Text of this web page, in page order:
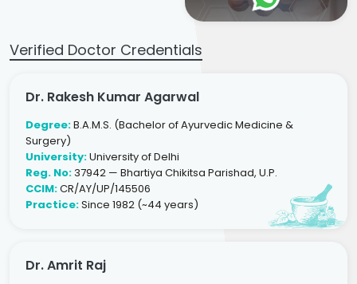
Verified Doctor Credentials
Dr. Rakesh Kumar Agarwal
Degree:B.A.M.S. (Bachelor of Ayurvedic Medicine &
Surgery)
University:University of Delhi
Reg. No:37942 — Bhartiya Chikitsa Parishad, U.P.
CCIM:CR/AY/UP/145506
Practice:Since 1982 (~44 years)
Dr. Amrit Raj